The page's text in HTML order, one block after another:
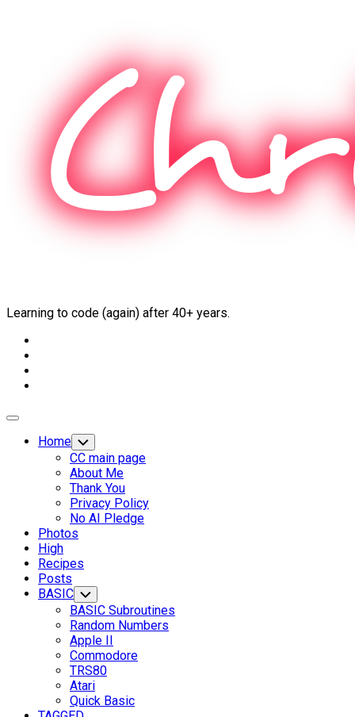
Learning to code (again) after 40+ years.
Expand
Home Toggle
Child
Menu
CC main page
About Me
Thank You
Privacy Policy
No AI Pledge
Photos
High
Recipes
Posts
BASIC Toggle
Child
Menu
BASIC Subroutines
Random Numbers
Apple II
Commodore
TRS80
Current
Page
Atari
Quick Basic